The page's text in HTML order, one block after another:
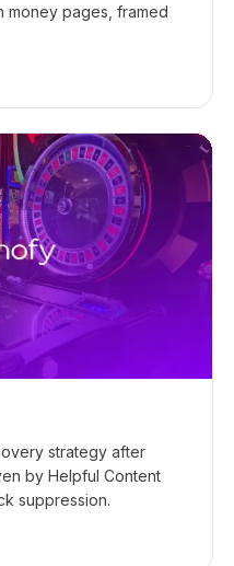
money pages, framed
strategy after
by Helpful Content
suppression.